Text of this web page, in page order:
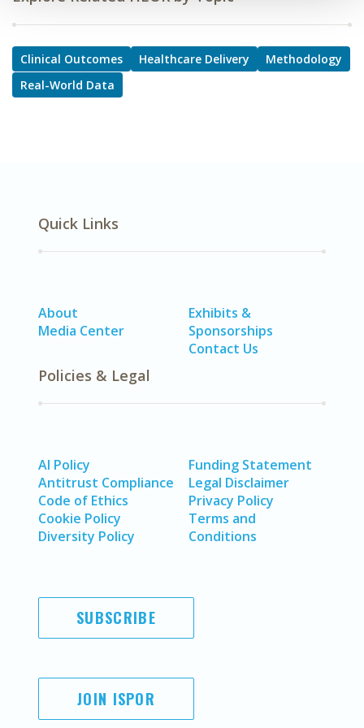
Clinical Outcomes Healthcare Delivery
Methodology
Real-World Data
Quick Links
About
Media Center
Exhibits &
Sponsorships
Contact Us
Policies & Legal
AI Policy
Antitrust Compliance
Code of Ethics
Cookie Policy
Diversity Policy
Funding Statement
Legal Disclaimer
Privacy Policy
Terms and
Conditions
SUBSCRIBE
JOIN ISPOR